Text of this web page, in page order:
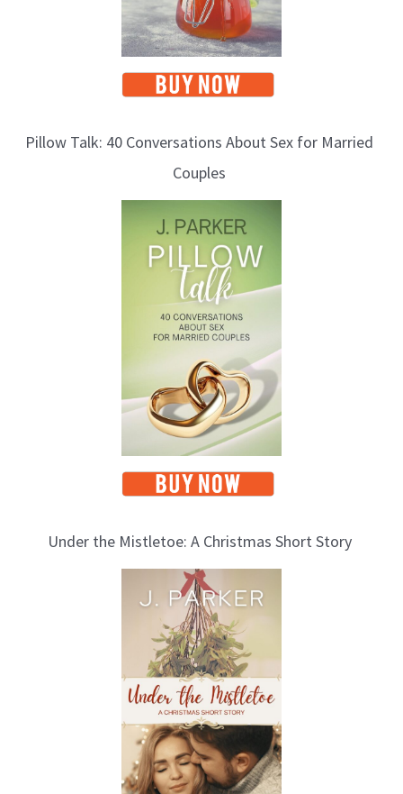
Pillow Talk: 40 Conversations About Sex for Married
Couples
Under the Mistletoe: A Christmas Short Story